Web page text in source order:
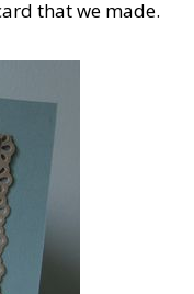
that we made.